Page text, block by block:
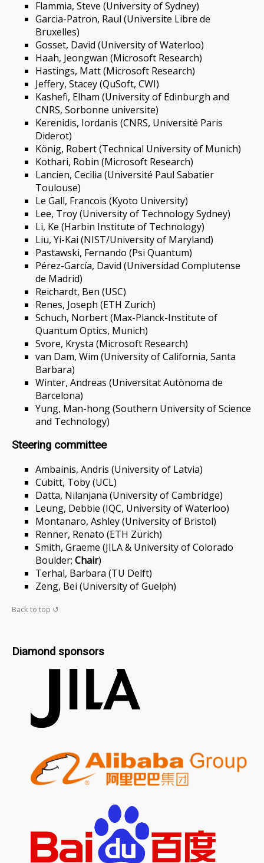
Flammia, Steve (University of Sydney)
Garcia-Patron, Raul (Universite Libre de
Bruxelles)
Gosset, David (University of Waterloo)
Haah, Jeongwan (Microsoft Research)
Hastings, Matt (Microsoft Research)
Jeffery, Stacey (QuSoft, CWI)
Kashefi, Elham (University of Edinburgh and
CNRS, Sorbonne universite)
Kerenidis, Iordanis (CNRS, Université Paris
Diderot)
König, Robert (Technical University of Munich)
Kothari, Robin (Microsoft Research)
Lancien, Cecilia (Université Paul Sabatier
Toulouse)
Le Gall, Francois (Kyoto University)
Lee, Troy (University of Technology Sydney)
Li, Ke (Harbin Institute of Technology)
Liu, Yi-Kai (NIST/University of Maryland)
Pastawski, Fernando (Psi Quantum)
Pérez-García, David (Universidad Complutense
de Madrid)
Reichardt, Ben (USC)
Renes, Joseph (ETH Zurich)
Schuch, Norbert (Max-Planck-Institute of
Quantum Optics, Munich)
Svore, Krysta (Microsoft Research)
van Dam, Wim (University of California, Santa
Barbara)
Winter, Andreas (Universitat Autònoma de
Barcelona)
Yung, Man-hong (Southern University of Science
and Technology)
Steering committee
Ambainis, Andris (University of Latvia)
Cubitt, Toby (UCL)
Datta, Nilanjana (University of Cambridge)
Leung, Debbie (IQC, University of Waterloo)
Montanaro, Ashley (University of Bristol)
Renner, Renato (ETH Zürich)
Smith, Graeme (JILA & University of Colorado
Boulder; Chair)
Terhal, Barbara (TU Delft)
Zeng, Bei (University of Guelph)
Back to top ↺
Diamond sponsors